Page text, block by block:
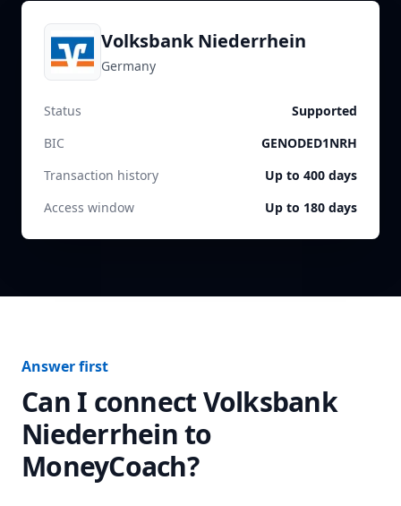
Volksbank Niederrhein
Germany
Status
Supported
BIC
GENODED1NRH
Transaction history
Up to 400 days
Access window
Up to 180 days
Answer first
Can I connectVolksbank
Niederrheinto
MoneyCoach?